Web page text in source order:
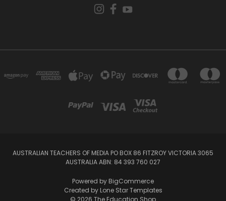
AUSTRALIAN TEACHERS OF MEDIA PO BOX 86 FITZROY VICTORIA 3065
AUSTRALIA ABN: 84 393 760 027
Powered by BigCommerce
Created by Lone Star Templates
© 2026 The Education Shop